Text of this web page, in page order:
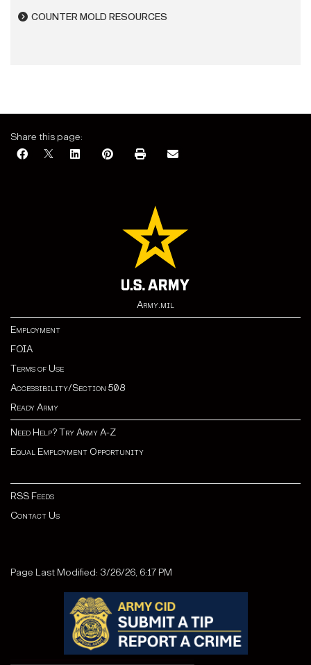
COUNTER MOLD RESOURCES
Share this page:
Army.mil
Employment
FOIA
Terms of Use
Accessibility/Section 508
Ready Army
Need Help? Try Army A-Z
Equal Employment Opportunity
RSS Feeds
Contact Us
Page Last Modified: 3/26/26, 6:17 PM